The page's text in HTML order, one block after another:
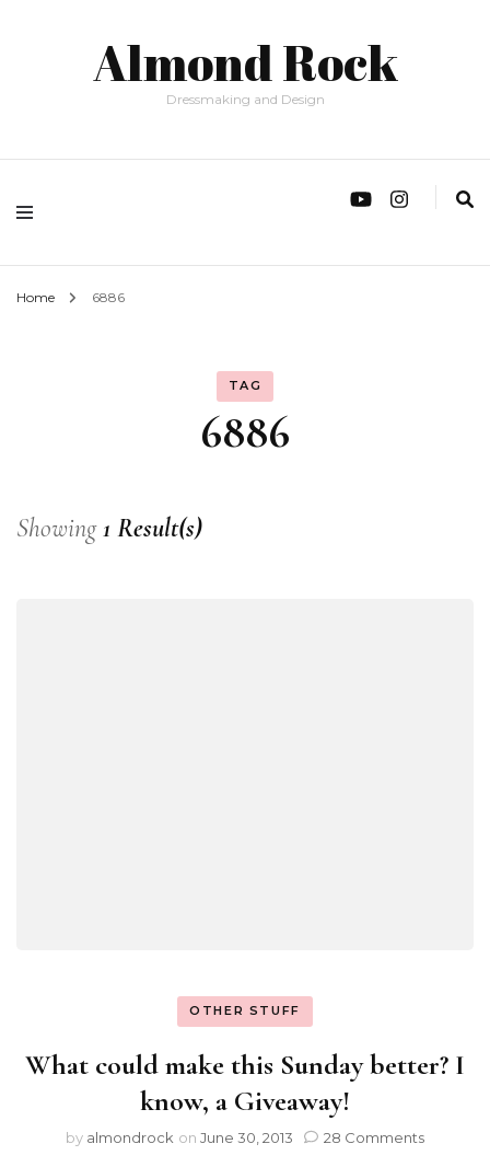
Almond Rock
Dressmaking and Design
Home 6886
TAG
6886
Showing1 Result(s)
OTHER STUFF
What could make this Sunday better? I
know, a Giveaway!
by almondrock on June 30, 2013 28 Comments